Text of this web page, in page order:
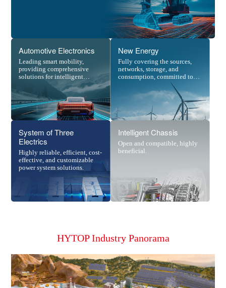
Automotive Electronics
Leading smart mobility,
providing comprehensive
solutions for intelligent
New Energy
Fully covering the sources,
networks, storage, and
consumption, committed to
building a digitalized new
power system.
System of Three
Electrics
Highly reliable, efficient, cost-
effective, and customizable
power system solutions.
Intelligent Chassis
Open and compatible, highly
beneficial.
HYTOP Industry Panorama